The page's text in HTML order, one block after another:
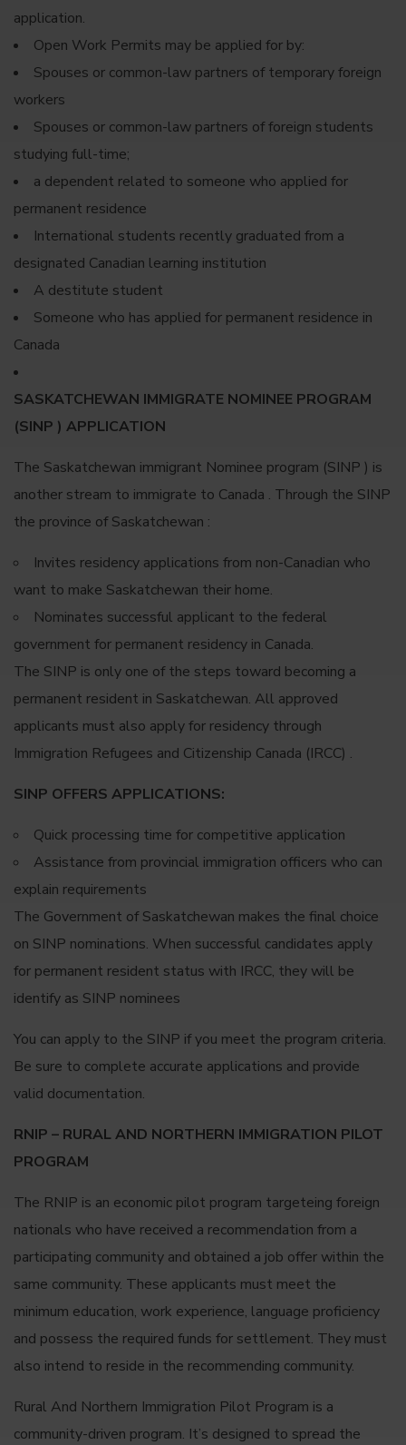
application.
Open Work Permits may be applied for by:
Spouses or common-law partners of temporary foreign
workers
Spouses or common-law partners of foreign students
studying full-time;
a dependent related to someone who applied for
permanent residence
International students recently graduated from a
designated Canadian learning institution
A destitute student
Someone who has applied for permanent residence in
Canada
SASKATCHEWAN IMMIGRATE NOMINEE PROGRAM
(SINP ) APPLICATION
The Saskatchewan immigrant Nominee program (SINP ) is
another stream to immigrate to Canada . Through the SINP
the province of Saskatchewan :
Invites residency applications from non-Canadian who
want to make Saskatchewan their home.
Nominates successful applicant to the federal
government for permanent residency in Canada.
The SINP is only one of the steps toward becoming a
permanent resident in Saskatchewan. All approved
applicants must also apply for residency through
Immigration Refugees and Citizenship Canada (IRCC) .
SINP OFFERS APPLICATIONS:
Quick processing time for competitive application
Assistance from provincial immigration officers who can
explain requirements
The Government of Saskatchewan makes the final choice
on SINP nominations. When successful candidates apply
for permanent resident status with IRCC, they will be
identify as SINP nominees
You can apply to the SINP if you meet the program criteria.
Be sure to complete accurate applications and provide
valid documentation.
RNIP – RURAL AND NORTHERN IMMIGRATION PILOT
PROGRAM
The RNIP is an economic pilot program targeteing foreign
nationals who have received a recommendation from a
participating community and obtained a job offer within the
same community. These applicants must meet the
minimum education, work experience, language proficiency
and possess the required funds for settlement. They must
also intend to reside in the recommending community.
Rural And Northern Immigration Pilot Program is a
community-driven program. It’s designed to spread the